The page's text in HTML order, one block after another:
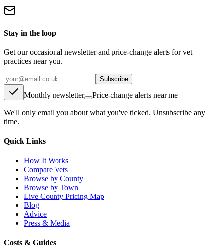
Stay in the loop
Get our occasional newsletter and price-change alerts for vet
practices near you.
Subscribe
Monthly newsletter Price-change alerts near me
We'll only email you about what you've ticked. Unsubscribe any
time.
Quick Links
How It Works
Compare Vets
Browse by County
Browse by Town
Live County Pricing Map
Blog
Advice
Press & Media
Costs & Guides